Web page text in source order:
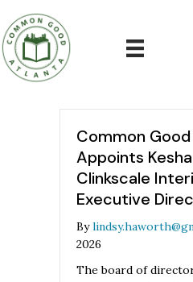
Common
Appoints Kesha
Clinkscale
Executive
By
2026
The board of